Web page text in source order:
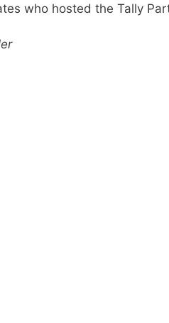
who hosted the Tally